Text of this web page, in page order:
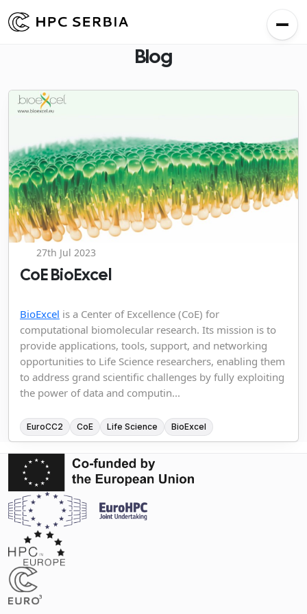
Blog
27th Jul 2023
CoE BioExcel
BioExcel is a Center of Excellence (CoE) for
computational biomolecular research. Its mission is to
provide applications, tools, support, and networking
opportunities to Life Science researchers, enabling them
to address grand scientific challenges by fully exploiting
the power of data and computin...
EuroCC2 CoE Life Science BioExcel